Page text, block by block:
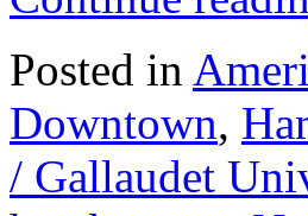
Posted in
Downtown,
/ Gallaudet